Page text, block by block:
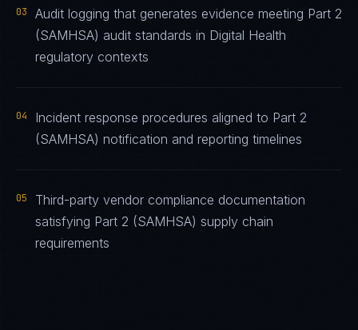
03
Audit logging that generates evidence meeting Part 2
(SAMHSA) audit standards in Digital Health
regulatory contexts
04
Incident response procedures aligned to Part 2
(SAMHSA) notification and reporting timelines
05
Third-party vendor compliance documentation
satisfying Part 2 (SAMHSA) supply chain
requirements